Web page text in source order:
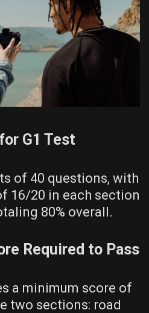
G1 Test
of 40 questions, with
16/20 in each section
80% overall.
Required to Pass
a minimum score of
two sections: road